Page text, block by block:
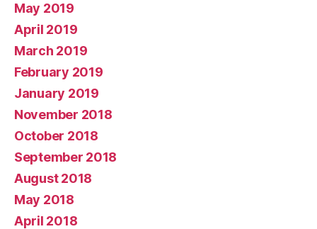
May 2019
April 2019
March 2019
February 2019
January 2019
November 2018
October 2018
September 2018
August 2018
May 2018
April 2018